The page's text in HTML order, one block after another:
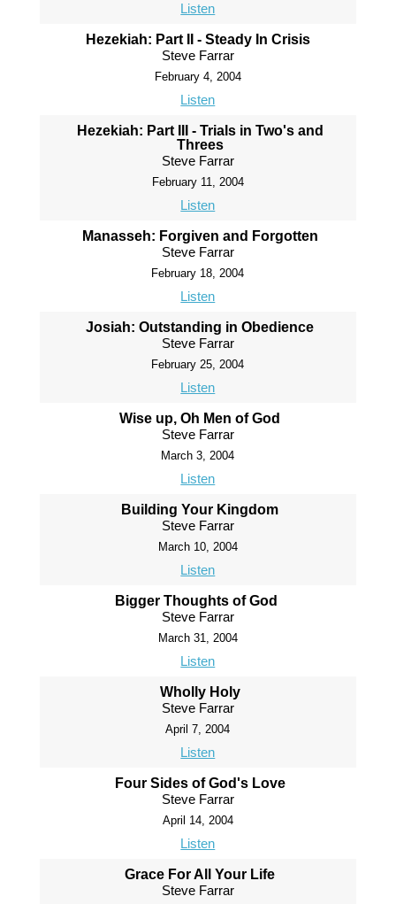
Listen
Hezekiah: Part II - Steady In Crisis
Steve Farrar
February 4, 2004
Listen
Hezekiah: Part III - Trials in Two's and
Threes
Steve Farrar
February 11, 2004
Listen
Manasseh: Forgiven and Forgotten
Steve Farrar
February 18, 2004
Listen
Josiah: Outstanding in Obedience
Steve Farrar
February 25, 2004
Listen
Wise up, Oh Men of God
Steve Farrar
March 3, 2004
Listen
Building Your Kingdom
Steve Farrar
March 10, 2004
Listen
Bigger Thoughts of God
Steve Farrar
March 31, 2004
Listen
Wholly Holy
Steve Farrar
April 7, 2004
Listen
Four Sides of God's Love
Steve Farrar
April 14, 2004
Listen
Grace For All Your Life
Steve Farrar